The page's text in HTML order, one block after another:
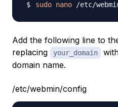
sudo nano
Add the following line to
replacing
your_domain
domain name.
/etc/webmin/config